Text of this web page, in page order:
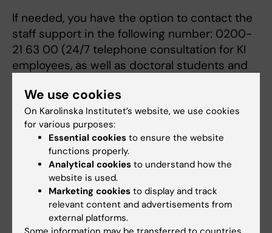
If needed, you have the option to contact the
staff support in the following number: 0200-
21 63 00 (24/7 telephone consultation for KI
employees, as well as doctoral students and
funding at KI). The service is provided by
Falck Health Care.
If you are a member of a Union (e.g., SULF), you
can also contact them for advice.
For students
Inform any representative at KI, such as a
teacher whom you trust. If this does not feel
We use cookies
On Karolinska Institutet’s website, we use cookies
for various purposes:
Essential cookies to ensure the website
functions properly.
Analytical cookies to understand how the
website is used.
Marketing cookies to display and track
relevant content and advertisements from
external platforms.